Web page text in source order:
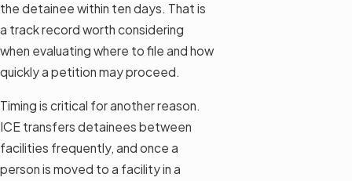
the detainee within ten days. That is
a track record worth considering
when evaluating where to file and how
quickly a petition may proceed.
Timing is critical for another reason.
ICE transfers detainees between
facilities frequently, and once a
person is moved to a facility in a